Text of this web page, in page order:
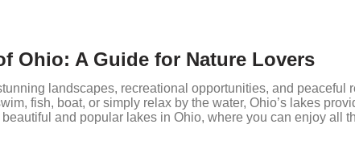
Ohio: A Guide for Nature Lovers
landscapes, recreational opportunities, and peaceful
fish, boat, or simply relax by the water, Ohio’s lakes
and popular lakes in Ohio, where you can enjoy all